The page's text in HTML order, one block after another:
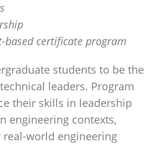
based certificate program
students to be the
leaders. Program
their skills in leadership
engineering contexts,
world engineering